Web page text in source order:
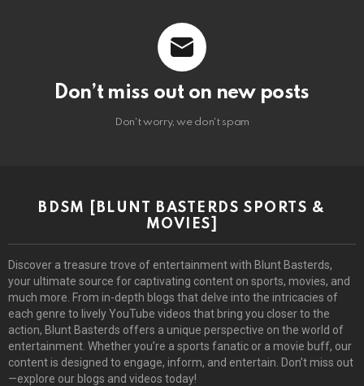
Don’t miss out on new posts
Don't worry, we don't spam
BDSM [BLUNT BASTERDS SPORTS &
MOVIES]
Discover a treasure trove of entertainment with Blunt Basterds,
your ultimate source for captivating content on sports, movies, and
much more. From in-depth blogs that delve into the intricacies of
each genre to lively YouTube videos that bring you closer to the
action, Blunt Basterds offers a unique perspective on the world of
entertainment. Whether you’re a sports fanatic or a movie buff, our
content is designed to engage, inform, and entertain. Don’t miss out
—explore our blogs and videos today!